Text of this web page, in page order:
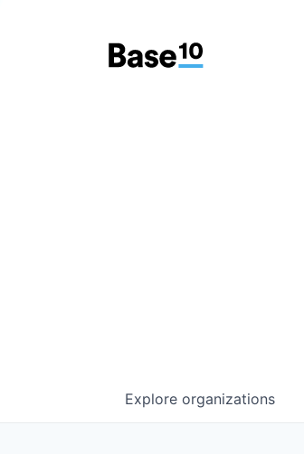
Explore organizations